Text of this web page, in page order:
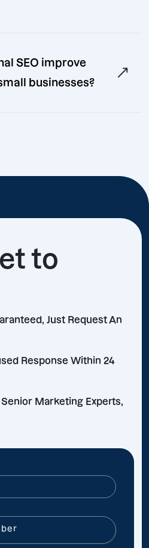
SEO improve
businesses?
to
Just Request An
Response Within 24
Marketing Experts,